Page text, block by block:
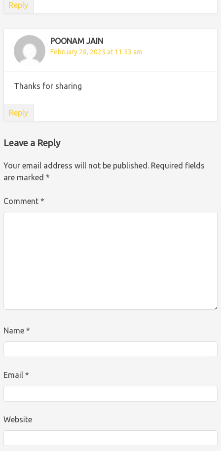
Reply
POONAM JAIN
February 28, 2025 at 11:53 am
Thanks for sharing
Reply
Leave a Reply
Your email address will not be published. Required fields
are marked *
Comment *
Name *
Email *
Website